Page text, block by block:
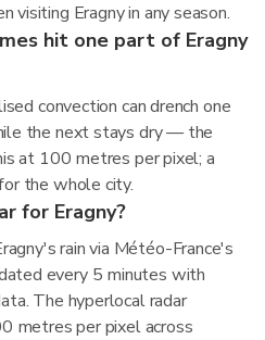
visiting Eragny in any season.
hit one part of Eragny
convection can drench one
the next stays dry — the
at 100 metres per pixel; a
the whole city.
for Eragny?
rain via Météo-France's
every 5 minutes with
The hyperlocal radar
metres per pixel across